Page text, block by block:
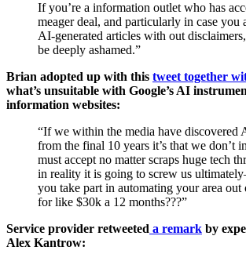
If you’re a information outlet who has
meager deal, and particularly in case you
AI-generated articles with out
be deeply ashamed.”
Brian adopted up with this tweet together
what’s unsuitable with Google’s AI
information websites:
“If we within the media have
from the final 10 years it’s that we don’t
must accept no matter scraps huge tech
in reality it is going to screw us
you take part in automating your area out
for like $30k a 12 months???”
Service provider retweeted a remark by
Alex Kantrow: